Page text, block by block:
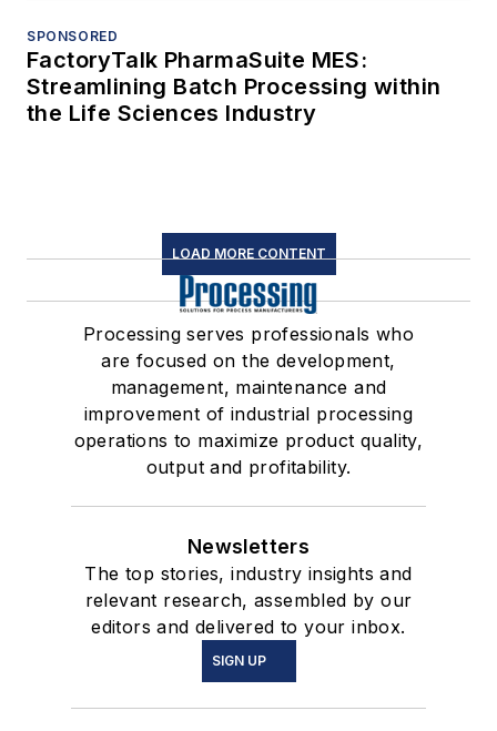
SPONSORED
FactoryTalk PharmaSuite MES:
Streamlining Batch Processing within
the Life Sciences Industry
LOAD MORE CONTENT
Processing serves professionals who
are focused on the development,
management, maintenance and
improvement of industrial processing
operations to maximize product quality,
output and profitability.
Newsletters
The top stories, industry insights and
relevant research, assembled by our
editors and delivered to your inbox.
SIGN UP